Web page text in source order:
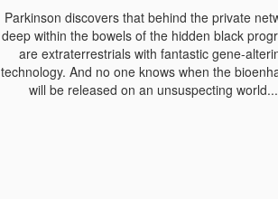
Parkinson discovers that behind the private
deep within the bowels of the hidden black
are extraterrestrials with fantastic gene-
technology. And no one knows when the
will be released on an unsuspecting world...